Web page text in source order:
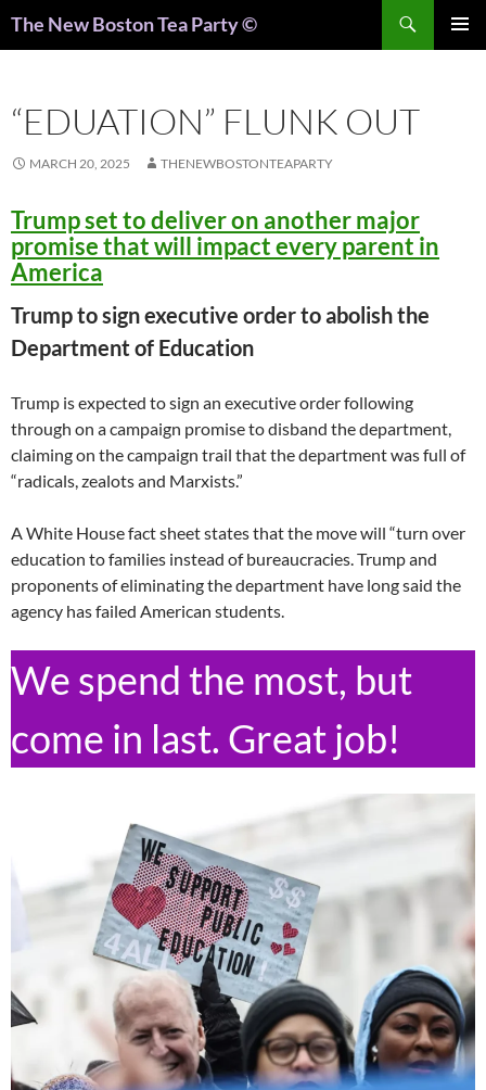
The New Boston Tea Party ©
“EDUATION” FLUNK OUT
MARCH 20, 2025 THENEWBOSTONTEAPARTY
Trump set to deliver on another major
promise that will impact every parent in
America
Trump to sign executive order to abolish the
Department of Education
Trump is expected to sign an executive order following
through on a campaign promise to disband the department,
claiming on the campaign trail that the department was full of
“radicals, zealots and Marxists.”
A White House fact sheet states that the move will “turn over
education to families instead of bureaucracies. Trump and
proponents of eliminating the department have long said the
agency has failed American students.
We spend the most, but
come in last. Great job!